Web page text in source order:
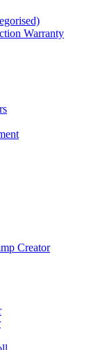
Warranty
Creator